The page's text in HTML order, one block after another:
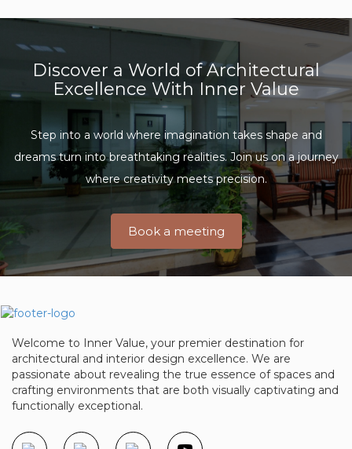
Discover a World of Architectural
Excellence With Inner Value
Step into a world where imagination takes shape and
dreams turn intobreathtaking realities. Join us on a journey
where creativity meets precision.
Book a meeting
Welcome to Inner Value, your premier destination for
architectural and interior design excellence. We are
passionate about revealing the true essence of spaces and
crafting environments that are both visually captivating and